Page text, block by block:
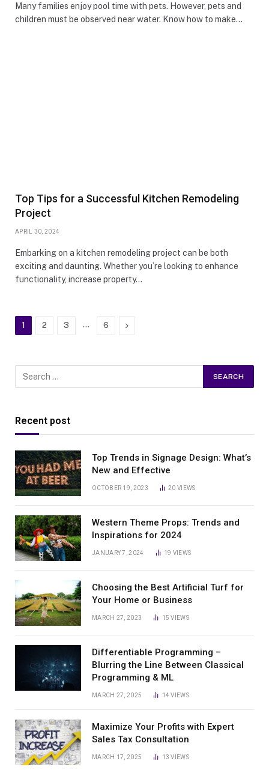
Many families enjoy pool time with pets. However, pets and
children must be observed near water. Know how to make…
Top Tips for a Successful Kitchen Remodeling
Project
APRIL 30, 2024
Embarking on a kitchen remodeling project can be both
exciting and daunting. Whether you’re looking to enhance
functionality, increase property…
1 2 3 … 6 Next
Recent post
Top Trends in Signage Design: What’s
New and Effective
OCTOBER 19, 2023 20VIEWS
Western Theme Props: Trends and
Inspirations for 2024
JANUARY 7, 2024 19 VIEWS
Choosing the Best Artificial Turf for
Your Home or Business
MARCH 27, 2023 15VIEWS
Differentiable Programming –
Blurring the Line Between Classical
Programming & ML
MARCH 27, 2025 14VIEWS
Maximize Your Profits with Expert
Sales Tax Consultation
MARCH 17, 2025 13VIEWS